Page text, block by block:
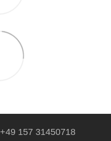
+49 157 31450718